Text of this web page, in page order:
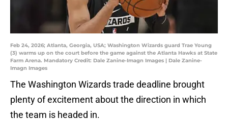
Feb 24, 2026; Atlanta, Georgia, USA; Washington Wizards guard Trae Young
(3) warms up on the court before the game against the Atlanta Hawks at State
Farm Arena. Mandatory Credit: Dale Zanine-Imagn Images | Dale Zanine-
Imagn Images
The Washington Wizards trade deadline brought
plenty of excitement about the direction in which
the team is headed in.